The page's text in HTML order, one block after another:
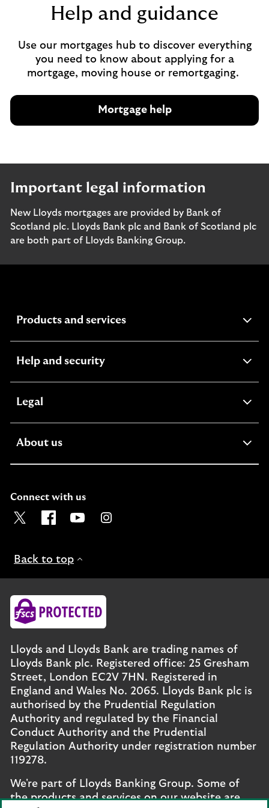
Help and guidance
Use our mortgages hub to discover everything
you need to know about applying for a
mortgage, moving house or remortgaging.
Mortgage help
Important legal information
New Lloyds mortgages are provided by Bank of
Scotland plc. Lloyds Bank plc and Bank of Scotland plc
are both part of Lloyds Banking Group.
Products and servicesexpandable
Help and securityexpandable
Legal
About usexpandable
Connect with us
Visit the Lloyds Twitter page. Opens in a new browser
Visit the Lloyds Facebook page. Opens in a new
Visit the Lloyds Youtube channel. Opens
Visit the Lloyds Instagram page.
Back to top
Lloyds and Lloyds Bank are trading names of
Lloyds Bank plc. Registered office: 25 Gresham
Street, London EC2V 7HN. Registered in
England and Wales No. 2065. Lloyds Bank plc is
authorised by the Prudential Regulation
Authority and regulated by the Financial
Conduct Authority and the Prudential
Regulation Authority under registration number
119278.
We're part of Lloyds Banking Group. Some of
the products and services on our website are